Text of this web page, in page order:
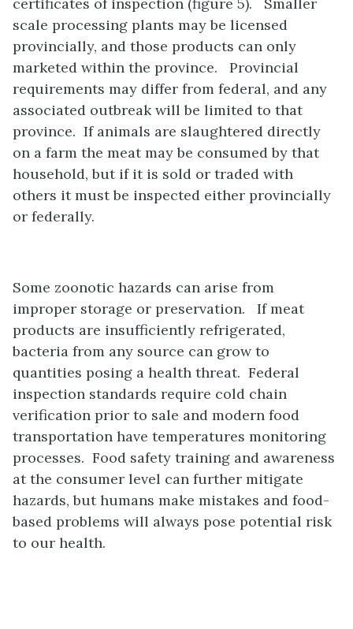
certificates of inspection (figure 5). Smaller
scale processing plants may be licensed
provincially, and those products can only
marketed within the province. Provincial
requirements may differ from federal, and any
associated outbreak will be limited to that
province. If animals are slaughtered directly
on a farm the meat may be consumed by that
household, but if it is sold or traded with
others it must be inspected either provincially
or federally.
Some zoonotic hazards can arise from
improper storage or preservation. If meat
products are insufficiently refrigerated,
bacteria from any source can grow to
quantities posing a health threat. Federal
inspection standards require cold chain
verification prior to sale and modern food
transportation have temperatures monitoring
processes. Food safety training and awareness
at the consumer level can further mitigate
hazards, but humans make mistakes and food-
based problems will always pose potential risk
to our health.